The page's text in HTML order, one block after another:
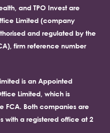
and TPO Invest are
Limited (company
and regulated by the
firm reference number
is an Appointed
Limited, which is
FCA. Both companies are
with a registered office at 2